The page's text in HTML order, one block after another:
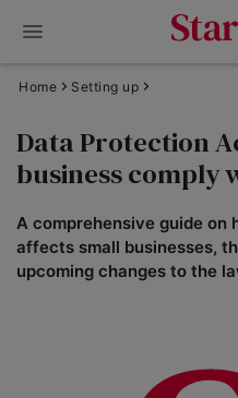
Home Setting up
Data Protection
business comply
A comprehensive guide
affects small businesses,
upcoming changes to the